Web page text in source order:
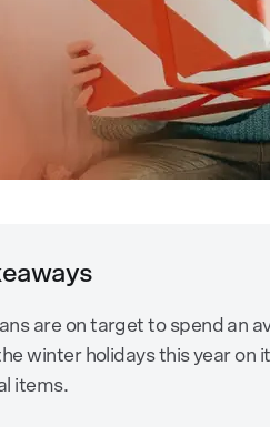
are on target to spend an
winter holidays this year on
items.